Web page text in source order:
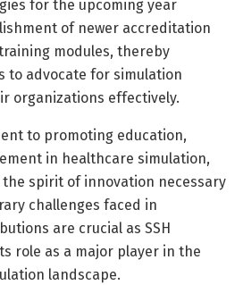
for the upcoming year
of newer accreditation
modules, thereby
to advocate for simulation
organizations effectively.
to promoting education,
in healthcare simulation,
the spirit of innovation necessary
challenges faced in
are crucial as SSH
role as a major player in the
landscape.